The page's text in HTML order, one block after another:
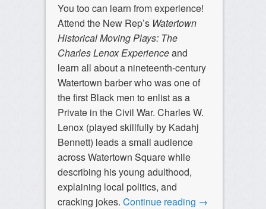
You too can learn from experience!
Attend the New Rep’s Watertown
Historical Moving Plays: The
Charles Lenox Experienceand
learn all about a nineteenth-century
Watertown barber who was one of
the first Black men to enlist as a
Private in the Civil War. Charles W.
Lenox (played skillfully by Kadahj
Bennett) leads a small audience
across Watertown Square while
describing his young adulthood,
explaining local politics, and
cracking jokes. Continue reading →